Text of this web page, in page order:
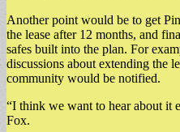
Another point would be to get
the lease after 12 months, and
safes built into the plan. For
discussions about extending the
community would be notified.
“I think we want to hear about it
Fox.